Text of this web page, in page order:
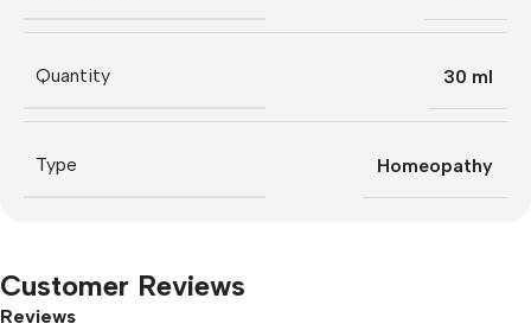
Quantity 30 ml
Type Homeopathy
Customer Reviews
Reviews